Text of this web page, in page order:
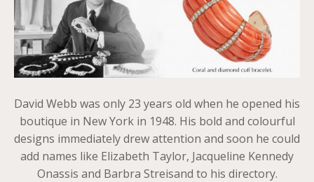
David Webb was only 23 years old when he opened his
boutique in New York in 1948. His bold and colourful
designs immediately drew attention and soon he could
add names like Elizabeth Taylor, Jacqueline Kennedy
Onassis and Barbra Streisand to his directory.